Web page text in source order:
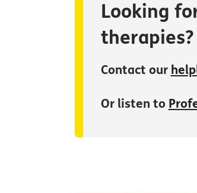
Looking
therapies?
Contact our
Or listen to